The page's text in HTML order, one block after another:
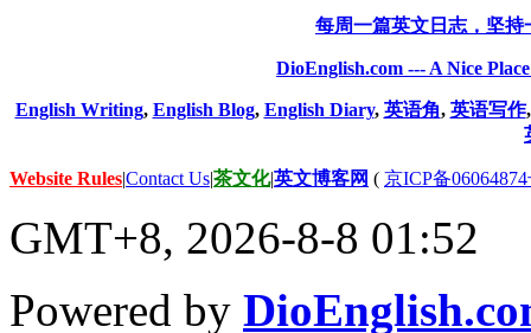
每周一篇英文日志，坚
DioEnglish.com --- A Nice
English Writing, English Blog, English Diary, 英语角, 英语写作
Website Rules|Contact Us|茶文化|英文博客网 ( 京ICP备
GMT+8, 2026-8-8 01:52
Powered by